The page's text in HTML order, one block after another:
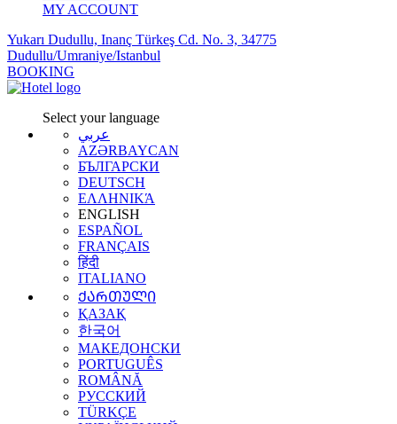
MY ACCOUNT
Yukarı Dudullu, Inanç Türkeş Cd. No. 3, 34775
Dudullu/Umraniye/Istanbul
BOOKING
Select your language
عربي
AZƏRBAYCAN
БЪЛГАРСКИ
DEUTSCH
ΕΛΛΗΝΙΚΆ
ENGLISH
ESPAÑOL
FRANÇAIS
हिंदी
ITALIANO
ᲥᲐᲠᲗᲣᲚᲘ
ҚАЗАҚ
한국어
МАКЕДОНСКИ
PORTUGUÊS
ROMÂNĂ
РУССКИЙ
TÜRKÇE